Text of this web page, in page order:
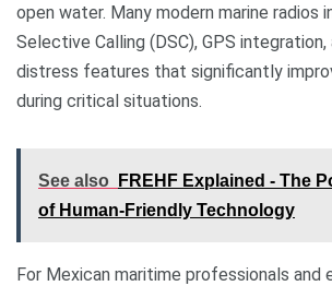
open water. Many modern marine radios
Selective Calling (DSC), GPS
distress features that significantly
during critical situations.
See also
FREHF Explained - The
of Human-Friendly Technology
For Mexican maritime professionals and